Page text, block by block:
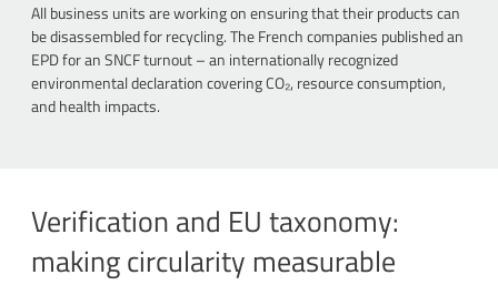
All business units are working on ensuring that their products can
be disassembled for recycling. The French companies published an
EPD for an SNCF turnout – an internationally recognized
environmental declaration covering CO₂, resource consumption,
and health impacts.
Verification and EU taxonomy:
making circularity measurable